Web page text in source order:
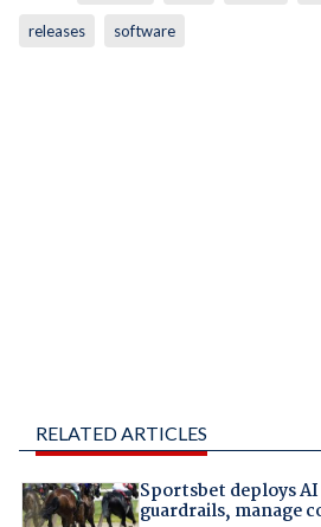
releases software
RELATED ARTICLES
Sportsbet deploys
guardrails, manage